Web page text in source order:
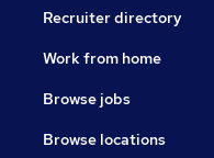
Recruiter directory
Work from home
Browse jobs
Browse locations